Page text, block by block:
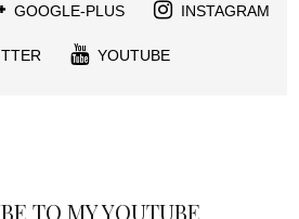
GOOGLE-PLUS INSTAGRAM
YOUTUBE
TO MY YOUTUBE